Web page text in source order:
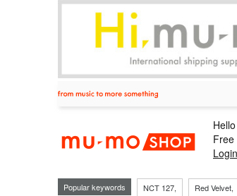
Hello
Login
Popular keywords NCT 127, Red Velvet,